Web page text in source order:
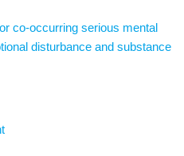
co-occurring serious mental
disturbance and substance